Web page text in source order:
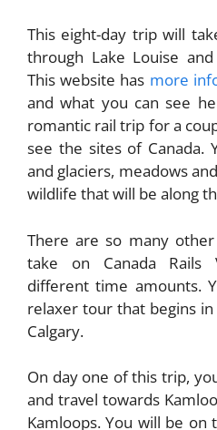
This eight-day trip will
through Lake Louise
This website has more
and what you can see
romantic rail trip for a
see the sites of Canada.
and glaciers, meadows
wildlife that will be along
There are so many
take on Canada Rails
different time amounts.
relaxer tour that begins
Calgary.
On day one of this trip,
and travel towards
Kamloops. You will be on